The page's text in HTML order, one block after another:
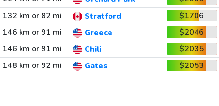
132 km or 82 mi
Stratford
$1706
146 km or 91 mi
Greece
$2046
146 km or 91 mi
Chili
$2035
148 km or 92 mi
Gates $2053